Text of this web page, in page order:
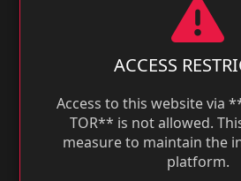
ACCESS
Access to this website via
TOR** is not allowed.
measure to maintain the
platform.